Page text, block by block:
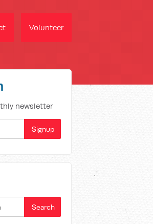
Volunteer
newsletter